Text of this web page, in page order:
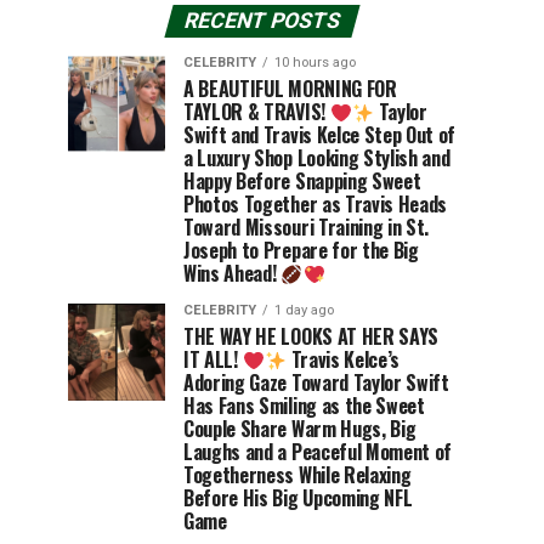
RECENT POSTS
CELEBRITY 10 hours ago
A BEAUTIFUL MORNING FOR
TAYLOR & TRAVIS! Taylor
Swift and Travis Kelce Step Out of
a Luxury Shop Looking Stylish and
Happy Before Snapping Sweet
Photos Together as Travis Heads
Toward Missouri Training in St.
Joseph to Prepare for the Big
Wins Ahead!
CELEBRITY 1 day ago
THE WAY HE LOOKS AT HER SAYS
IT ALL! Travis Kelce’s
Adoring Gaze Toward Taylor Swift
Has Fans Smiling as the Sweet
Couple Share Warm Hugs, Big
Laughs and a Peaceful Moment of
Togetherness While Relaxing
Before His Big Upcoming NFL
Game